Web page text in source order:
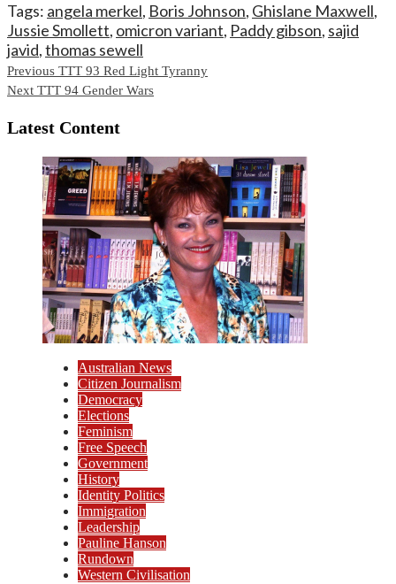
Tags: angela merkel, Boris Johnson, Ghislane Maxwell,
Jussie Smollett, omicron variant, Paddy gibson, sajid
javid,thomas sewell
Continue
Reading
Previous TTT 93 Red Light Tyranny
Next TTT 94 Gender Wars
Latest Content
Australian News
Citizen Journalism
Democracy
Elections
Feminism
Free Speech
Government
History
Identity Politics
Immigration
Leadership
Pauline Hanson
Rundown
Western Civilisation